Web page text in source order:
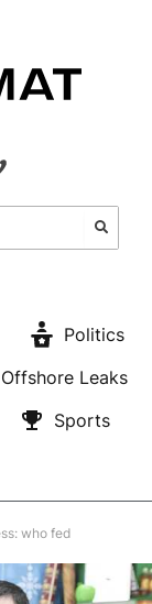
Politics
Offshore Leaks
Sports
who fed